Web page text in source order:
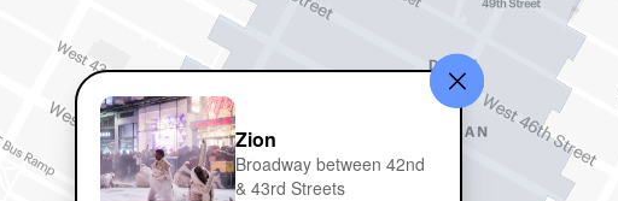
Zion
Broadway between 42nd
& 43rd Streets